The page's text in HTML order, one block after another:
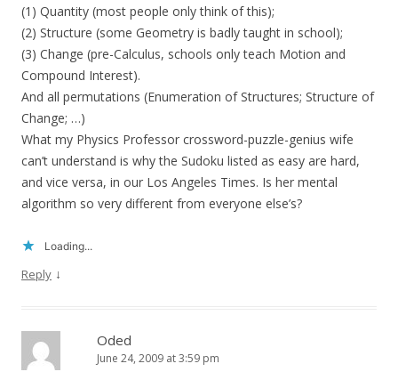
(1) Quantity (most people only think of this);
(2) Structure (some Geometry is badly taught in school);
(3) Change (pre-Calculus, schools only teach Motion and
Compound Interest).
And all permutations (Enumeration of Structures; Structure of
Change; …)
What my Physics Professor crossword-puzzle-genius wife
can’t understand is why the Sudoku listed as easy are hard,
and vice versa, in our Los Angeles Times. Is her mental
algorithm so very different from everyone else’s?
Loading...
Reply ↓
Oded
June 24, 2009 at 3:59 pm